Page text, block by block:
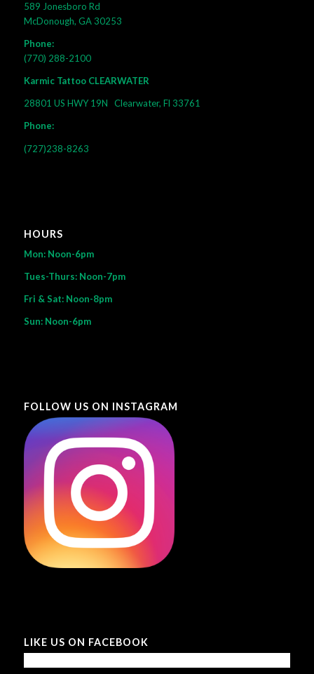
589 Jonesboro Rd
McDonough, GA 30253
Phone:
(770) 288-2100
Karmic Tattoo CLEARWATER
28801 US HWY 19N Clearwater, Fl 33761
Phone:
(727)238-8263
HOURS
Mon: Noon-6pm
Tues-Thurs: Noon-7pm
Fri & Sat: Noon-8pm
Sun: Noon-6pm
FOLLOW US ON INSTAGRAM
LIKE US ON FACEBOOK